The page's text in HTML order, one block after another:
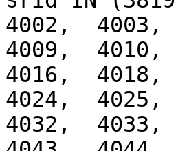
4002,
4009,
4016,
4024,
4032,